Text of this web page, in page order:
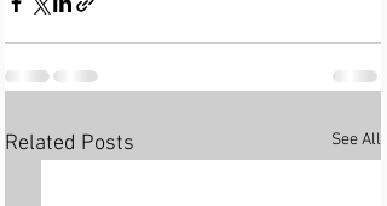
Related Posts See All